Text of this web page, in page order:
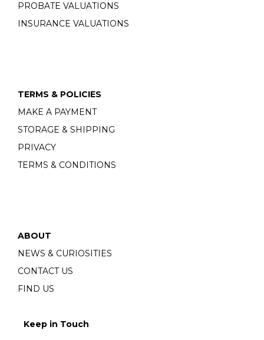
PROBATE VALUATIONS
INSURANCE VALUATIONS
TERMS & POLICIES
MAKE A PAYMENT
STORAGE & SHIPPING
PRIVACY
TERMS & CONDITIONS
ABOUT
NEWS & CURIOSITIES
CONTACT US
FIND US
Keep in Touch